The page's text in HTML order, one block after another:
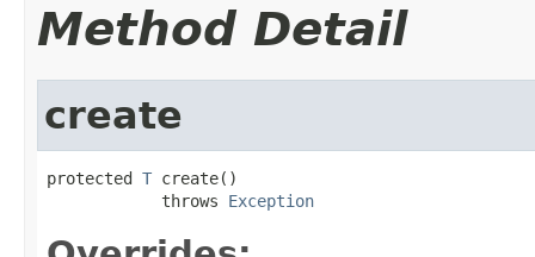
Method Detail
create
protected T create()
            throws
Exception